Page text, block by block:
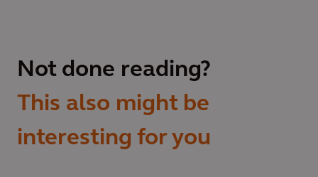
Not done reading?
This also might be
interesting for you